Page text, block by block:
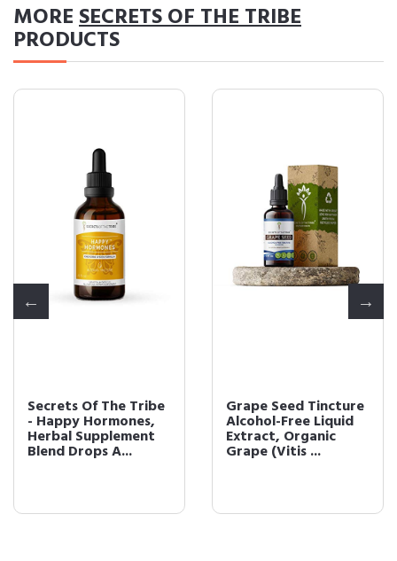
MORESECRETS OF THE TRIBE
PRODUCTS
Secrets Of The Tribe
- Happy Hormones,
Herbal Supplement
Blend Drops A...
Grape Seed Tincture
Alcohol-Free Liquid
Extract, Organic
Grape (Vitis ...